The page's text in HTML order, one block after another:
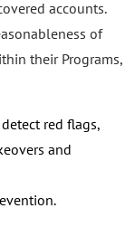
accounts.
of
their Programs,
red flags,
and